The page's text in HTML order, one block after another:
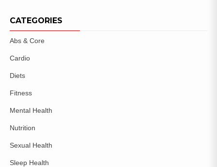
CATEGORIES
Abs & Core
Cardio
Diets
Fitness
Mental Health
Nutrition
Sexual Health
Sleep Health